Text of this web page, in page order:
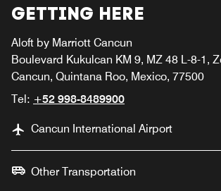
GETTING HERE
Aloft by Marriott Cancun
Boulevard Kukulcan KM 9, MZ 48 L-8-1,
Cancun, Quintana Roo, Mexico, 77500
Tel: +52 998-8489900
Cancun International Airport
Other Transportation